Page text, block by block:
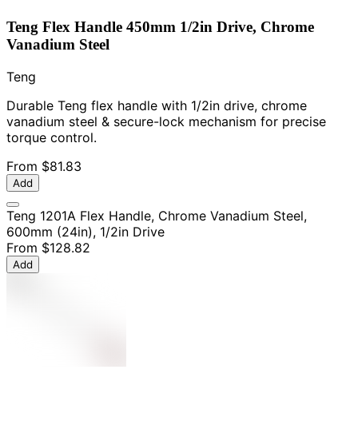
Teng Flex Handle 450mm 1/2in Drive, Chrome
Vanadium Steel
Teng
Durable Teng flex handle with 1/2in drive, chrome
vanadium steel & secure-lock mechanism for precise
torque control.
From $81.83
Add
Teng 1201A Flex Handle, Chrome Vanadium Steel,
600mm (24in), 1/2in Drive
From $128.82
Add